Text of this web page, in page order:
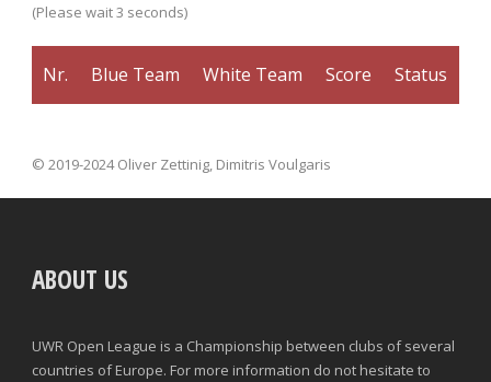
(Please wait 3 seconds)
Nr. Blue Team White Team Score Status
© 2019-2024 Oliver Zettinig, Dimitris Voulgaris
ABOUT US
UWR Open League is a Championship between clubs of several
countries of Europe. For more information do not hesitate to